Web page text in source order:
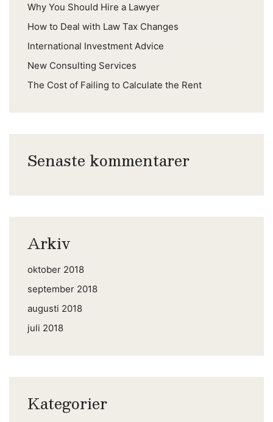
Why You Should Hire a Lawyer
How to Deal with Law Tax Changes
International Investment Advice
New Consulting Services
The Cost of Failing to Calculate the Rent
Senaste kommentarer
Arkiv
oktober 2018
september 2018
augusti 2018
juli 2018
Kategorier